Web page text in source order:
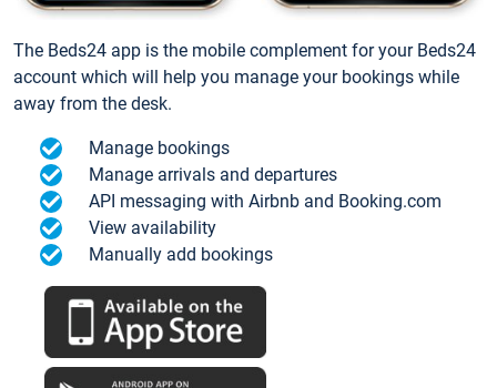
The Beds24 app is the mobile complement for your Beds24
account which will help you manage your bookings while
away from the desk.
Manage bookings
Manage arrivals and departures
API messaging with Airbnb and Booking.com
View availability
Manually add bookings